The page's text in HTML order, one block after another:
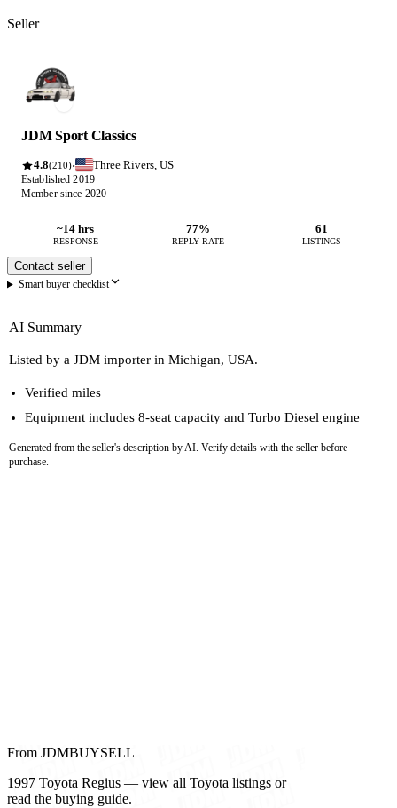
Seller
JDM Sport Classics
4.8(210)· Three Rivers, US
Established 2019
Member since 2020
~14 hrs
RESPONSE
77%
REPLY RATE
61
LISTINGS
Contact seller
Smart buyer checklist
AI Summary
Listed by a JDM importer in Michigan, USA.
Verified miles
Equipment includes 8-seat capacity and Turbo Diesel engine
Generated from the seller's description by AI. Verify details with the seller before
purchase.
From JDMBUYSELL
1997 Toyota Regius — view all Toyota listings or
read the buying guide.